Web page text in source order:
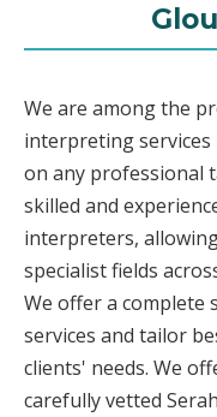
We are among the
interpreting
on any professional
skilled and
interpreters,
specialist fields
We offer a complete
services and tailor
clients' needs. We
carefully vetted